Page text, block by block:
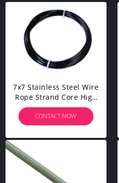
7x7 Stainless Steel Wire
Rope Strand Core High
Elasticity Corrosion
Resistant
CONTACT NOW